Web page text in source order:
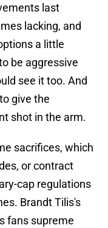
last
lacking, and
a little
be aggressive
see it too. And
give the
shot in the arm.
sacrifices, which
or contract
cap regulations
Brandt Tilis's
fans supreme